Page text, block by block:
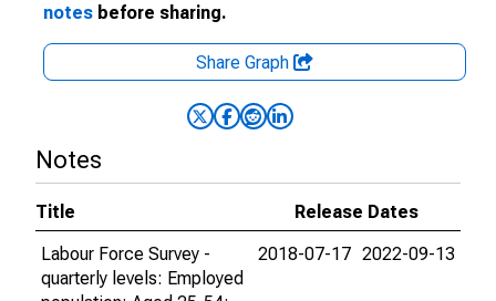
notes before sharing.
Share Graph
Notes
Title
Release Dates
Labour Force Survey -
quarterly levels: Employed
2018-07-17 2022-09-13